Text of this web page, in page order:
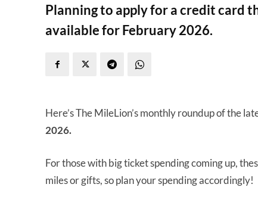
Planning to apply for a credit card
available for February 2026.
Here’s The MileLion’s monthly roundup of the
2026.
For those with big ticket spending coming up,
miles or gifts, so plan your spending accordingly!